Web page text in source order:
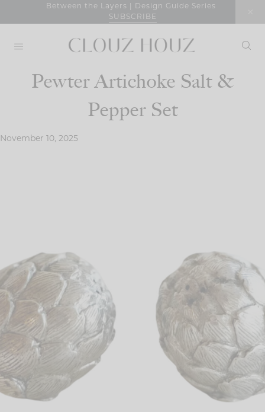
Between the Layers | Design Guide Series
SUBSCRIBE
Pewter Artichoke Salt &
Pepper Set
November 10, 2025